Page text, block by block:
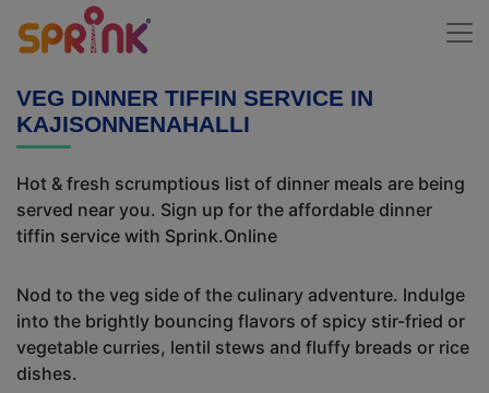
VEG DINNER TIFFIN SERVICE IN
KAJISONNENAHALLI
Hot & fresh scrumptious list of dinner meals are being
served near you. Sign up for the affordable dinner
tiffin service with Sprink.Online
Nod to the veg side of the culinary adventure. Indulge
into the brightly bouncing flavors of spicy stir-fried or
vegetable curries, lentil stews and fluffy breads or rice
dishes.